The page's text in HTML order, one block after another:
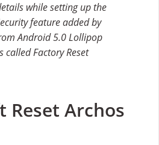
while setting up the
feature added by
Android 5.0 Lollipop
called Factory Reset
Reset Archos